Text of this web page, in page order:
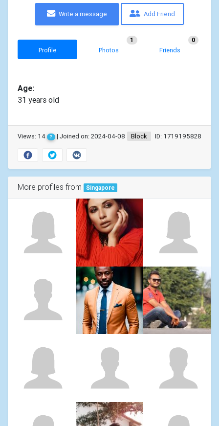
Write a message Add Friend
Profile Photos
1
Friends
0
Age:
31 years old
Views: 14 ? | Joined on: 2024-04-08 ID: 1719195828
Block
More profiles from Singapore